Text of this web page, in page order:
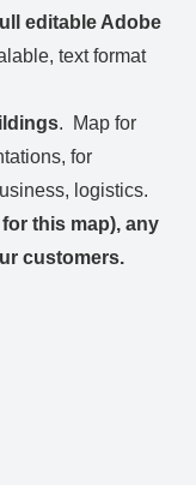
editable Adobe
text format
. Map for
for
logistics.
this map), any
customers.